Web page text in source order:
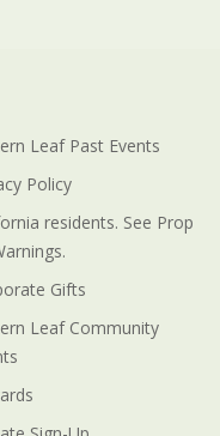
Leaf Past Events
Policy
residents. See Prop
Gifts
Leaf Community